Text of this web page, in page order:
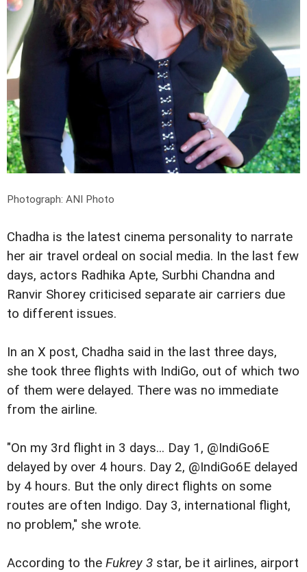
Photograph: ANI Photo
Chadha is the latest cinema personality to narrate
her air travel ordeal on social media. In the last few
days, actors Radhika Apte, Surbhi Chandna and
Ranvir Shorey criticised separate air carriers due
to different issues.
In an X post, Chadha said in the last three days,
she took three flights with IndiGo, out of which two
of them were delayed. There was no immediate
from the airline.
"On my 3rd flight in 3 days... Day 1, @IndiGo6E
delayed by over 4 hours. Day 2, @IndiGo6E delayed
by 4 hours. But the only direct flights on some
routes are often Indigo. Day 3, international flight,
no problem," she wrote.
According to the Fukrey 3 star, be it airlines, airport